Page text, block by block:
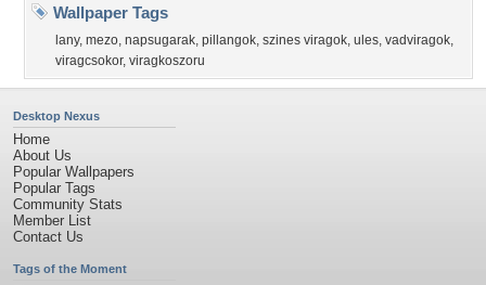
Wallpaper Tags
lany, mezo, napsugarak, pillangok, szines viragok, ules, vadviragok,
viragcsokor, viragkoszoru
Desktop Nexus
Home
About Us
Popular Wallpapers
Popular Tags
Community Stats
Member List
Contact Us
Tags of the Moment